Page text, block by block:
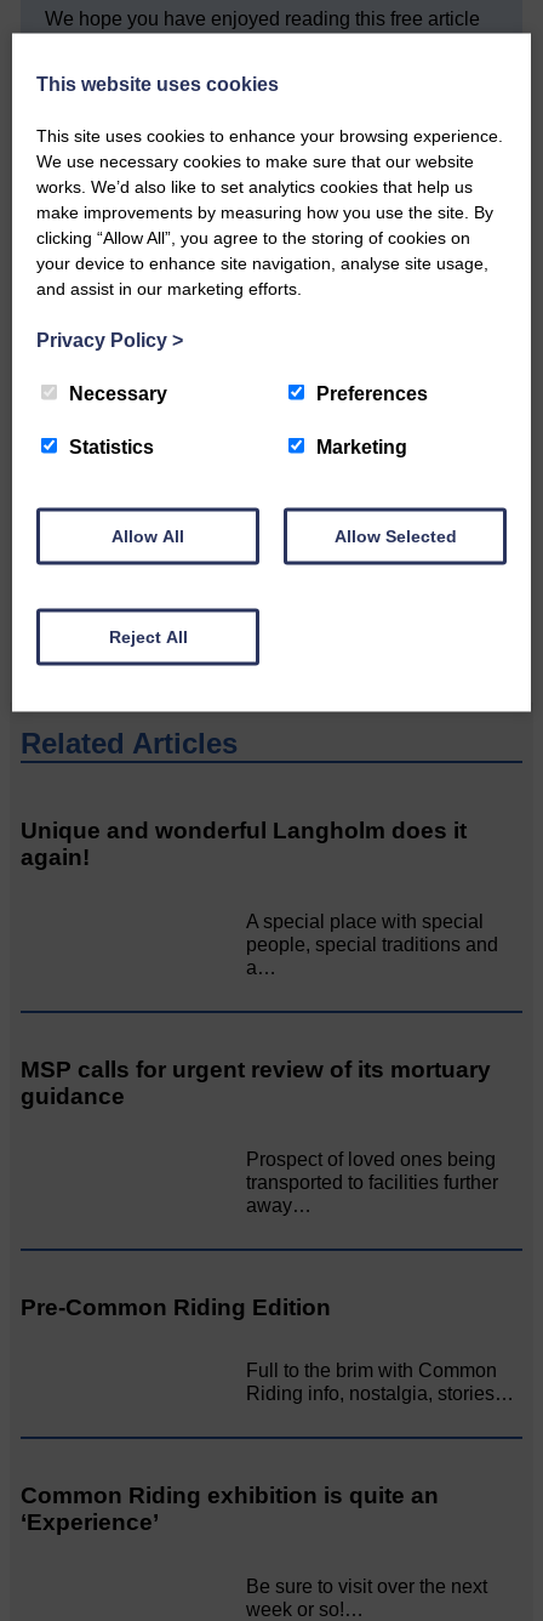
We hope you have enjoyed reading this free article
keeps you up to date with what is happening in
Every reader’s contribution, however big or
small, is so valuable to us.
DONATE TODAY
‘Owned by the Community...Published for the
Community’
Please get in touch if you have a story or article you
Related Articles
Unique and wonderful Langholm does it
again!
A special place with special
people, special traditions and
a…
MSP calls for urgent review of its mortuary
guidance
Prospect of loved ones being
transported to facilities further
away…
Pre-Common Riding Edition
Full to the brim with Common
Riding info, nostalgia, stories…
Common Riding exhibition is quite an
‘Experience’
Be sure to visit over the next
week or so!…
This website uses cookies
This site uses cookies to enhance your browsing experience.
We use necessary cookies to make sure that our website
works. We’d also like to set analytics cookies that help us
make improvements by measuring how you use the site. By
clicking “Allow All”, you agree to the storing of cookies on
your device to enhance site navigation, analyse site usage,
and assist in our marketing efforts.
Privacy Policy >
Necessary Preferences
Statistics Marketing
Allow All Allow Selected
Reject All